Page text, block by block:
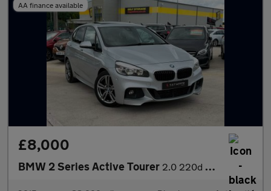
AA finance available
£8,000
BMW 2 Series Active Tourer 2.0 220d M Sport Auto xDrive Euro 6 (s/s) 5dr